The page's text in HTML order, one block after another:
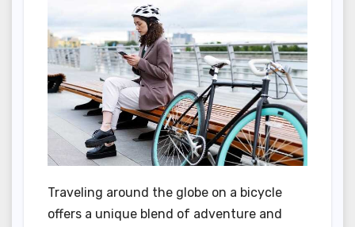
Traveling around the globe on a bicycle
offers a unique blend of adventure and